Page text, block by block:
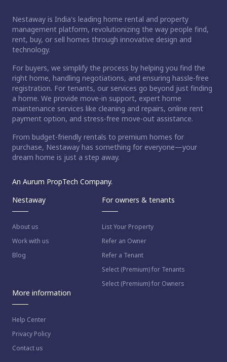
Nestaway is India's leading home rental and property
management platform, revolutionizing the way people find,
rent, buy, or sell homes through innovative design and
technology.
For buyers, we simplify the process by helping you find the
right home, handling negotiations, and ensuring hassle-free
registration. For tenants, our services go beyond just finding
a home. We provide move-in support, expert home
maintenance services like cleaning and repairs, online rent
payment option, and stress-free move-out assistance.
From budget-friendly rentals to premium homes for
purchase, Nestaway has something for everyone—your
dream home is just a step away.
An Aurum PropTech Company.
Nestaway
About us
Work with us
Blog
For owners & tenants
List Your Property
Refer an Owner
Refer a Tenant
Select (Premium) for Tenants
Select (Premium) for Owners
More information
Help Center
Privacy Policy
Contact us